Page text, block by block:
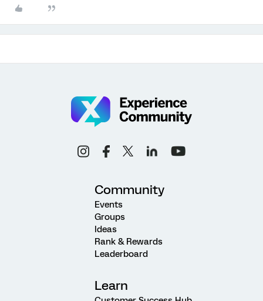
Community
Events
Groups
Ideas
Rank & Rewards
Leaderboard
Learn